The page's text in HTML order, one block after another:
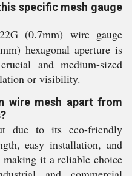
specific mesh gauge
(0.7mm) wire gauge
hexagonal aperture is
and medium-sized
or visibility.
wire mesh apart from
due to its eco-friendly
easy installation, and
making it a reliable choice